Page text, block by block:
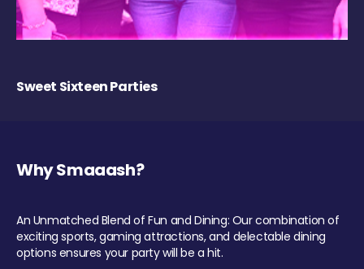
Sweet Sixteen Parties
Why Smaaash?
An Unmatched Blend of Fun and Dining: Our combination of
exciting sports, gaming attractions, and delectable dining
options ensures your party will be a hit.